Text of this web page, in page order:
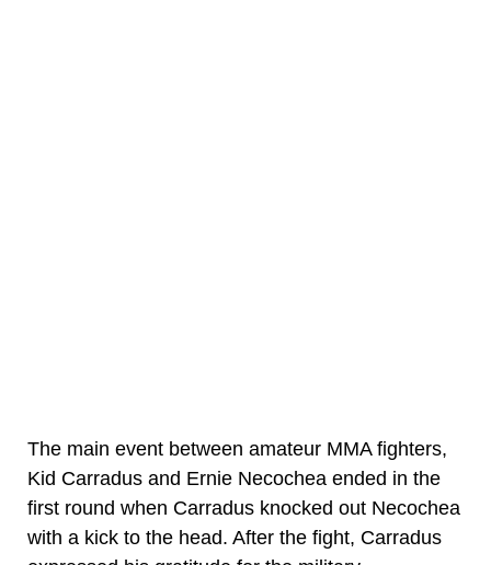
The main event between amateur MMA fighters,
Kid Carradus and Ernie Necochea ended in the
first round when Carradus knocked out Necochea
with a kick to the head. After the fight, Carradus